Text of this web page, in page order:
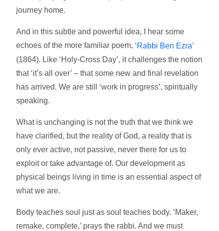
journey home.
And in this subtle and powerful idea, I hear some
echoes of the more familiar poem, ‘Rabbi Ben Ezra’
(1864). Like ‘Holy-Cross Day’, it challenges the notion
that ‘it’s all over’ – that some new and final revelation
has arrived. We are still ‘work in progress’, spiritually
speaking.
What is unchanging is not the truth that we think we
have clarified, but the reality of God, a reality that is
only ever active, not passive, never there for us to
exploit or take advantage of. Our development as
physical beings living in time is an essential aspect of
what we are.
Body teaches soul just as soul teaches body. ‘Maker,
remake, complete,’ prays the rabbi. And we must